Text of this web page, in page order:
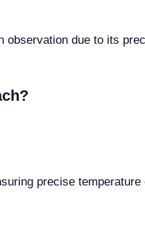
due to its
precise temperature